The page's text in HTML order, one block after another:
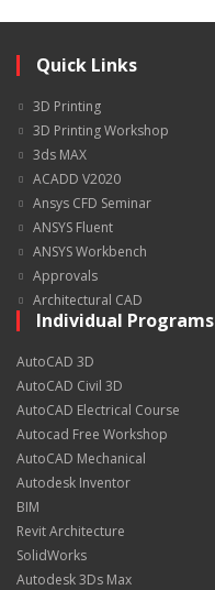
Quick Links
3D Printing
3D Printing Workshop
3ds MAX
ACADD V2020
Ansys CFD Seminar
ANSYS Fluent
ANSYS Workbench
Approvals
Architectural CAD
Individual Programs
AutoCAD 3D
AutoCAD Civil 3D
AutoCAD Electrical Course
Autocad Free Workshop
AutoCAD Mechanical
Autodesk Inventor
BIM
Revit Architecture
SolidWorks
Autodesk 3Ds Max